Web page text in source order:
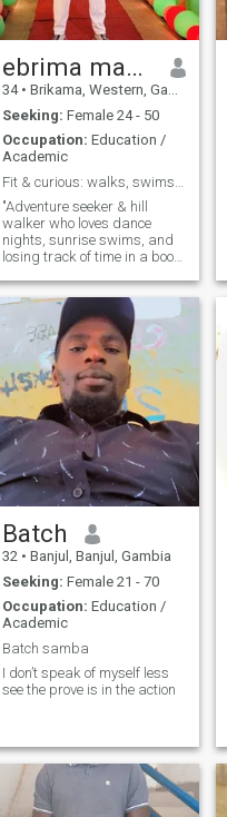
ebrima manneh
34 • Brikama, Western, Gambia
Seeking: Female 24 - 50
Occupation: Education /
Academic
"Adventure seeker & hill
walker who loves dance
nights, sunrise swims, and
losing track of time in a book.
stories, and find our rhythm.
Active, curious, and ready for
real connection.
Batch
32 • Banjul, Banjul, Gambia
Seeking: Female 21 - 70
Occupation: Education /
Academic
Batch samba
I don’t speak of myself less
see the prove is in the action